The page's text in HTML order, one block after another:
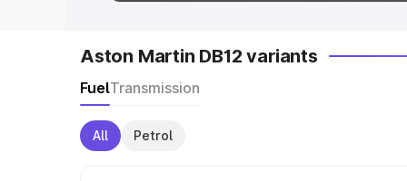
Aston Martin DB12 variants
FuelTransmission
All Petrol